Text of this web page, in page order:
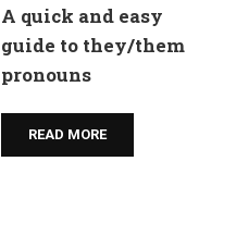
A quick and easy
guide to they/them
pronouns
READ MORE